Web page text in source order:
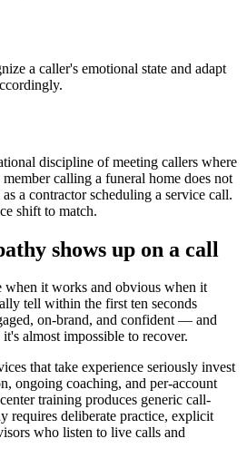
a caller's emotional state and adapt
discipline of meeting callers where
calling a funeral home does not
a contractor scheduling a service call.
shift to match.
shows up on a call
it works and obvious when it
tell within the first ten seconds
on-brand, and confident — and
almost impossible to recover.
that take experience seriously invest
ongoing coaching, and per-account
training produces generic call-
requires deliberate practice, explicit
who listen to live calls and